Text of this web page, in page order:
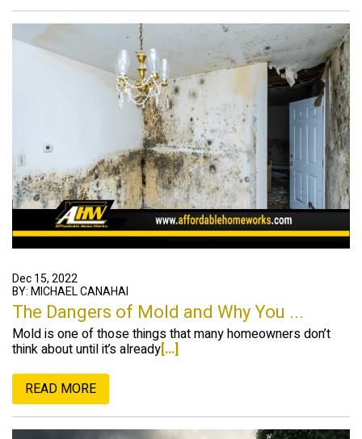
Dec 15, 2022
BY: MICHAEL CANAHAI
The Dangers of Mold and Why You ...
Mold is one of those things that many homeowners don’t
think about until it’s already[...]
READ MORE